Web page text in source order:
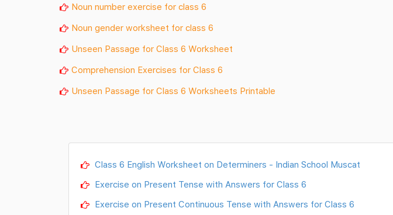
Noun number exercise for class 6
Noun gender worksheet for class 6
Unseen Passage for Class 6 Worksheet
Comprehension Exercises for Class 6
Unseen Passage for Class 6 Worksheets Printable
Class 6 English Worksheet on Determiners - Indian School Muscat
Exercise on Present Tense with Answers for Class 6
Exercise on Present Continuous Tense with Answers for Class 6